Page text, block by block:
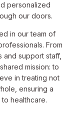
personalized
our doors.
in our team of
From
support staff,
mission: to
in treating not
ensuring a
healthcare.